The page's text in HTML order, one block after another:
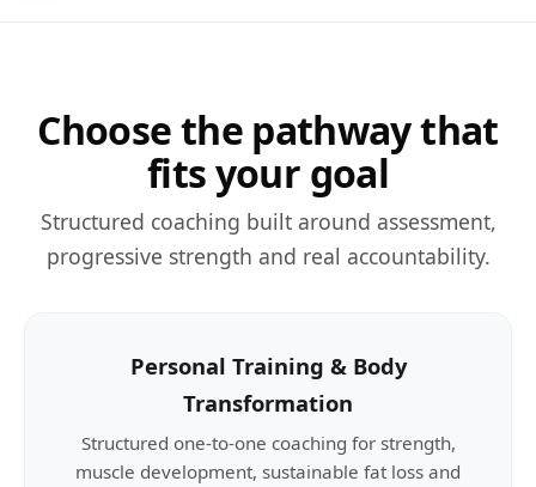
Choose the pathway that
fits your goal
Structured coaching built around assessment,
progressive strength and real accountability.
Personal Training & Body
Transformation
Structured one-to-one coaching for strength,
muscle development, sustainable fat loss and